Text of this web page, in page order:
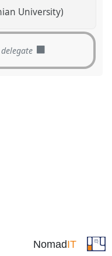
University)
delegate
NomadIT